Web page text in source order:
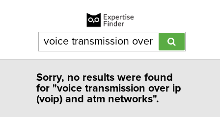
Sorry, no results were found
for "voice transmission over ip
(voip) and atm networks".